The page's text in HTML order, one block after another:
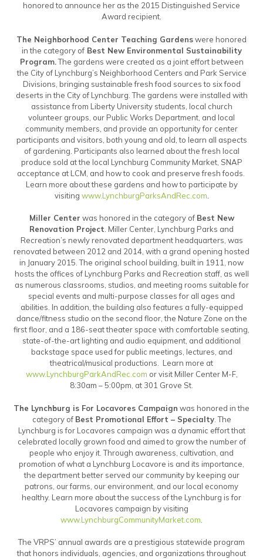
honored to announce her as the 2015 Distinguished Service
Award recipient.
The Neighborhood Center Teaching Gardenswere honored
in the category ofBest New Environmental Sustainability
Program.The gardens were created as a joint effort between
the City of Lynchburg’s Neighborhood Centers and Park Service
Divisions, bringing sustainable fresh food sources to six food
deserts in the City of Lynchburg. The gardens were installed with
assistance from Liberty University students, local church
volunteer groups, our Public Works Department, and local
community members, and provide an opportunity for center
participants and visitors, both young and old, to learn all aspects
of gardening. Participants also learned about the fresh local
produce sold at the local Lynchburg Community Market, SNAP
acceptance at LCM, and how to cook and preserve fresh foods.
Learn more about these gardens and how to participate by
visiting www.LynchburgParksAndRec.com
Miller Center was honored in the category of Best New
Renovation Project. Miller Center, Lynchburg Parks and
Recreation’s newly renovated department headquarters, was
renovated between 2012 and 2014, with a grand opening hosted
in January 2015. The original school building, built in 1911, now
hosts the offices of Lynchburg Parks and Recreation staff, as well
as numerous classrooms, studios, and meeting rooms suitable for
special events and multi-purpose classes for all ages and
abilities. In addition, the building also features a fully-equipped
dance/fitness studio on the second floor, the Nature Zone on the
first floor, and a 186-seat theater space with comfortable seating,
state-of-the-art lighting and audio equipment, and additional
backstage space used for public meetings, lectures, and
theatrical/musical productions. Learn more at
www.LynchburgParkAndRec.com or visit Miller Center M-F,
8:30am – 5:00pm, at 301 Grove St.
The Lynchburg is For Locavores Campaign was honored in the
category of Best Promotional Effort – Specialty. The
Lynchburg is for Locavores campaign was a dynamic effort that
celebrated locally grown food and aimed to grow the number of
people who enjoy it. Through awareness, cultivation, and
promotion of what a Lynchburg Locavore is and its importance,
the department better served our community by keeping our
patrons, our farms, our environment, and our local economy
healthy. Learn more about the success of the Lynchburg is for
Locavores campaign by visiting
www.LynchburgCommunityMarket.com
The VRPS’ annual awards are a prestigious statewide program
that honors individuals, agencies, and organizations throughout